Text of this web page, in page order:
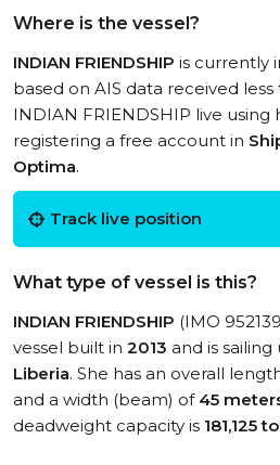
Where is the vessel?
INDIAN FRIENDSHIP is currently
based on AIS data received less
INDIAN FRIENDSHIP live using
registering a free account in
Optima.
Track live position
What type of vessel is this?
INDIAN FRIENDSHIP (IMO
vessel built in 2013 and is
Liberia. She has an overall
and a width (beam) of 45
deadweight capacity is 181,125